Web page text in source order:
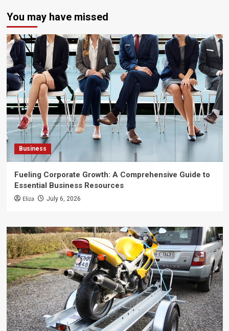
You may have missed
Business
Fueling Corporate Growth: A Comprehensive Guide to
Essential Business Resources
Eliza July 6, 2026